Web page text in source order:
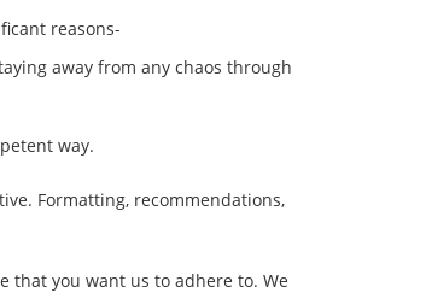
reasons-
away from any chaos through
way.
Formatting, recommendations,
that you want us to adhere to. We